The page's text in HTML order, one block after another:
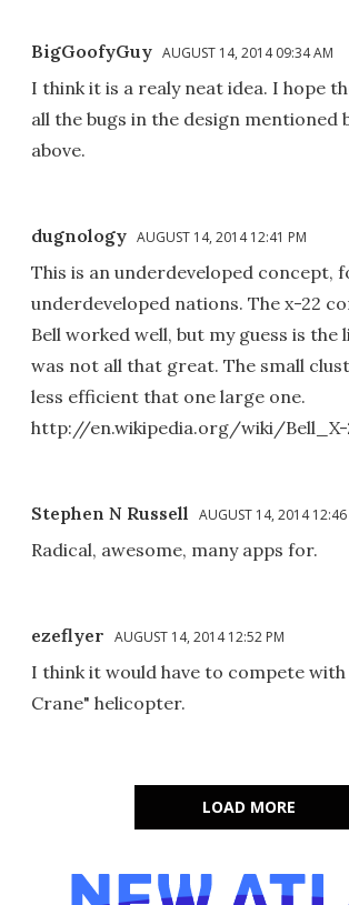
BigGoofyGuy AUGUST 14, 2014 09:34 AM
I think it is a realy neat idea. I hope
all the bugs in the design mentioned
above.
dugnology AUGUST 14, 2014 12:41 PM
This is an underdeveloped concept,
underdeveloped nations. The x-22
Bell worked well, but my guess is
was not all that great. The small
less efficient that one large one.
http://en.wikipedia.org/wiki/Bell_X-
Stephen N Russell AUGUST 14, 2014 12:46
Radical, awesome, many apps for.
ezeflyer AUGUST 14, 2014 12:52 PM
I think it would have to compete with
Crane" helicopter.
LOAD MORE